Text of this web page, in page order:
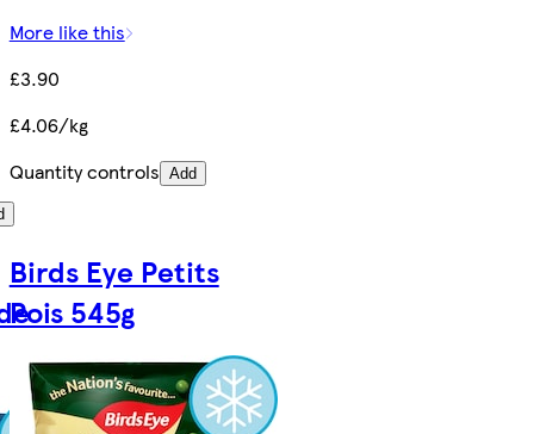
More like this
£3.90
£4.06/kg
Quantity controls Add
Birds Eye Petits
Pois 545g